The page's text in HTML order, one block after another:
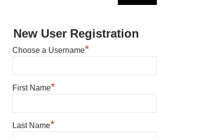
New User Registration
Choose a Username*
First Name*
Last Name*